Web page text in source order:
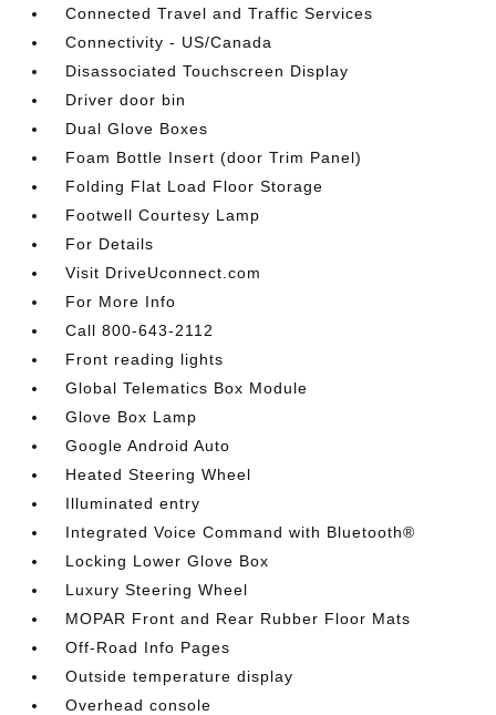
Connected Travel and Traffic Services
Connectivity - US/Canada
Disassociated Touchscreen Display
Driver door bin
Dual Glove Boxes
Foam Bottle Insert (door Trim Panel)
Folding Flat Load Floor Storage
Footwell Courtesy Lamp
For Details
Visit DriveUconnect.com
For More Info
Call 800-643-2112
Front reading lights
Global Telematics Box Module
Glove Box Lamp
Google Android Auto
Heated Steering Wheel
Illuminated entry
Integrated Voice Command with Bluetooth®
Locking Lower Glove Box
Luxury Steering Wheel
MOPAR Front and Rear Rubber Floor Mats
Off-Road Info Pages
Outside temperature display
Overhead console